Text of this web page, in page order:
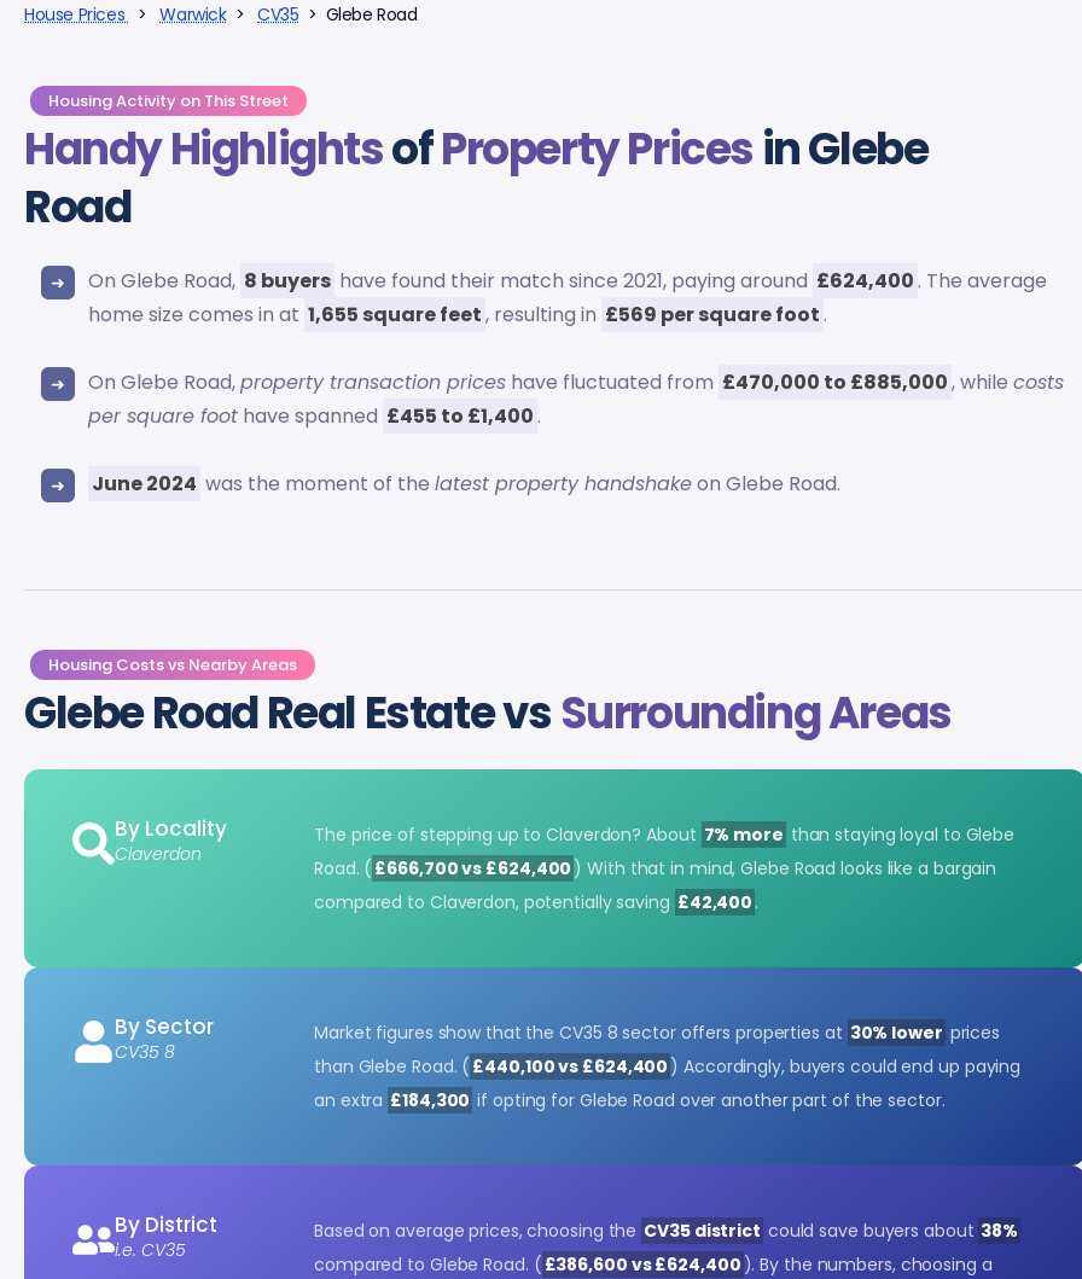
House Prices >Warwick>CV35 > Glebe Road
Housing Activity on This Street
Handy HighlightsofProperty Pricesin Glebe
Road
On Glebe Road, 8 buyers have found their match since 2021, paying around £624,400 . The average
home size comes in at 1,655 square feet, resulting in £569 per square foot .
On Glebe Road,property transaction prices have fluctuated from £470,000 to £885,000, whilecosts
per square foot have spanned £455 to £1,400 .
June 2024 was the moment of thelatest property handshakeon Glebe Road.
Housing Costs vs Nearby Areas
Glebe Road Real Estate vsSurrounding Areas
By Locality
Claverdon
The price of stepping up to Claverdon? About 7% more than staying loyal to Glebe
Road. ( £666,700 vs £624,400 ) With that in mind, Glebe Road looks like a bargain
compared to Claverdon, potentially saving £42,400 .
By Sector
CV35 8
Market figures show that the CV35 8 sector offers properties at 30% lower prices
than Glebe Road. ( £440,100 vs £624,400 ) Accordingly, buyers could end up paying
an extra £184,300 if opting for Glebe Road over another part of the sector.
By District
i.e. CV35
Based on average prices, choosing the CV35 district could save buyers about 38%
compared to Glebe Road. ( £386,600 vs £624,400 ). By the numbers, choosing a